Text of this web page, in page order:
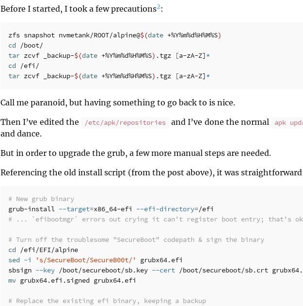
Before I started, I took a few precautions2:
zfs snapshot nvmetank/ROOT/alpine@$(date +%Y%m%d%H%M%S)
cd
tar zcvf _backup-$(date +%Y%m%d%H%M%S) .tgz [a-zA-Z]*
cd
tar zcvf _backup-$(date +%Y%m%d%H%M%S) .tgz [a-zA-Z]*
Call me paranoid, but having something to go back to is nice.
Then I’ve edited the
/etc/apk/repositories and I’ve done the normal apk
and dance.
But in order to upgrade the grub, a few more manual steps are needed.
Referencing the old install script (from the post above), it was
# New grub binary
grub-install --target=x86_64-efi --efi-directory=
# ... `efibootmgr` errors out crying it can't register boot entry; that's
# Turn off the troublesome "SecureBoot" codepath & sign the binary
cd
sed -i 's/SecureBoot/SecureB00t/'
grubx64.efi
sbsign --key /boot/secureboot/sb.key --cert
mv grubx64.efi.signed grubx64.efi
# Replace the existing efi binary, keeping a backup